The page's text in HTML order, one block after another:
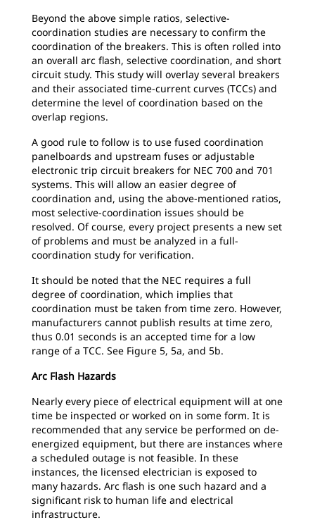
Beyond the above simple ratios, selective-
coordination studies are necessary to confirm the
coordination of the breakers. This is often rolled into
an overall arc flash, selective coordination, and short
circuit study. This study will overlay several breakers
and their associated time-current curves (TCCs) and
determine the level of coordination based on the
overlap regions.
A good rule to follow is to use fused coordination
panelboards and upstream fuses or adjustable
electronic trip circuit breakers for NEC 700 and 701
systems. This will allow an easier degree of
coordination and, using the above-mentioned ratios,
most selective-coordination issues should be
resolved. Of course, every project presents a new set
of problems and must be analyzed in a full-
coordination study for verification.
It should be noted that the NEC requires a full
degree of coordination, which implies that
coordination must be taken from time zero. However,
manufacturers cannot publish results at time zero,
thus 0.01 seconds is an accepted time for a low
range of a TCC. See Figure 5, 5a, and 5b.
Arc Flash Hazards
Nearly every piece of electrical equipment will at one
time be inspected or worked on in some form. It is
recommended that any service be performed on de-
energized equipment, but there are instances where
a scheduled outage is not feasible. In these
instances, the licensed electrician is exposed to
many hazards. Arc flash is one such hazard and a
significant risk to human life and electrical
infrastructure.